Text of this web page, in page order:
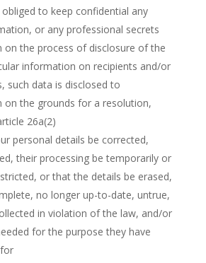
to keep confidential any
or any professional secrets
on the process of disclosure of the
information on recipients and/or
such data is disclosed to
on the grounds for a resolution,
26a(2)
personal details be corrected,
their processing be temporarily or
or that the details be erased,
no longer up-to-date, untrue,
in violation of the law, and/or
for the purpose they have